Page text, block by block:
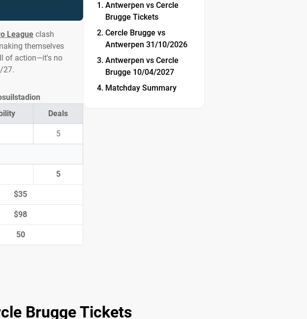
League clash
themselves
of action—it's no
27.
Deals
5
5
$35
$98
50
Antwerpen vs Cercle
Brugge Tickets
Cercle Brugge vs
Antwerpen 31/10/2026
Antwerpen vs Cercle
Brugge 10/04/2027
Matchday Summary
Brugge Tickets